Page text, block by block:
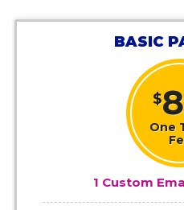
BASIC
$
One
1 Custom